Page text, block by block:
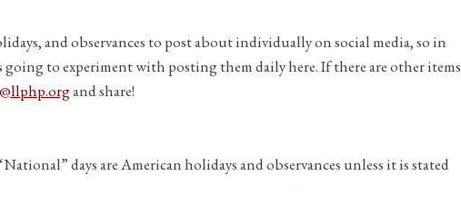
and observances to post about individually on social media, so in
going to experiment with posting them daily here. If there are other items
and share!
days are American holidays and observances unless it is stated